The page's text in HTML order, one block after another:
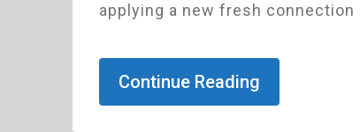
applying a new fresh connection
Continue Reading